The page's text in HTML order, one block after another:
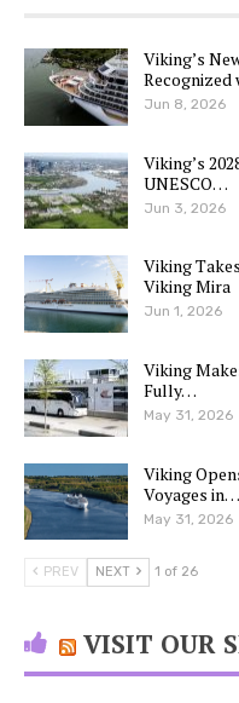
Viking’s
Jun 8, 2026
Viking’s
UNESCO…
Jun 3, 2026
Viking
Viking Mira
Jun 1, 2026
Viking
Fully…
May 31, 2026
Viking
Voyages in…
May 31, 2026
PREV NEXT 1 of 26
VISIT OUR